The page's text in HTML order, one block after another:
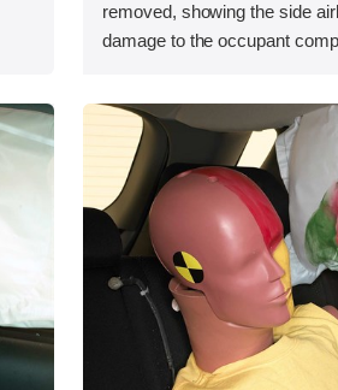
removed, showing the side
damage to the occupant